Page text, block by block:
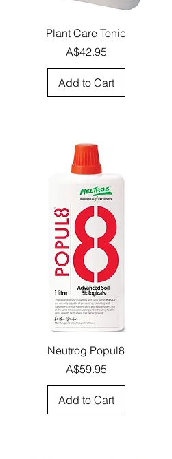
Quick View
Plant Care Tonic
Price
A$42.95
Add to Cart
Quick View
Neutrog Popul8
Price
A$59.95
Add to Cart